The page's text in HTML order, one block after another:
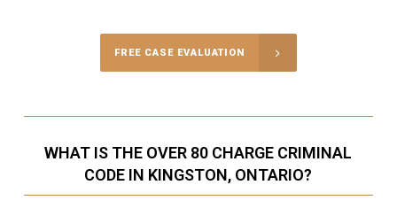
FREE CASE EVALUATION
WHAT IS THE OVER 80 CHARGE CRIMINAL
CODE IN KINGSTON, ONTARIO?